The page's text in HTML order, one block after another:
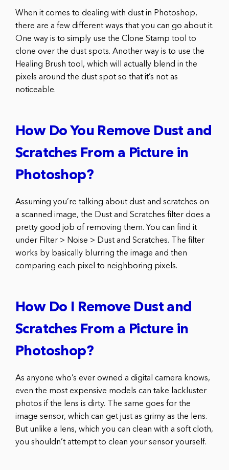
When it comes to dealing with dust in Photoshop,
there are a few different ways that you can go about it.
One way is to simply use the Clone Stamp tool to
clone over the dust spots. Another way is to use the
Healing Brush tool, which will actually blend in the
pixels around the dust spot so that it’s not as
noticeable.
How Do You Remove Dust and
Scratches From a Picture in
Photoshop?
Assuming you’re talking about dust and scratches on
a scanned image, the Dust and Scratches filter does a
pretty good job of removing them. You can find it
under Filter > Noise > Dust and Scratches. The filter
works by basically blurring the image and then
comparing each pixel to neighboring pixels.
How Do I Remove Dust and
Scratches From a Picture in
Photoshop?
As anyone who’s ever owned a digital camera knows,
even the most expensive models can take lackluster
photos if the lens is dirty. The same goes for the
image sensor, which can get just as grimy as the lens.
But unlike a lens, which you can clean with a soft cloth,
you shouldn’t attempt to clean your sensor yourself.